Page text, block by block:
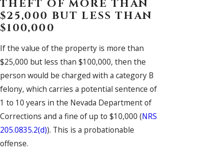
THEFT OF MORE THAN
$25,000 BUT LESS THAN
$100,000
If the value of the property is more than
$25,000 but less than $100,000, then the
person would be charged with a category B
felony, which carries a potential sentence of
1 to 10 years in the Nevada Department of
Corrections and a fine of up to $10,000 (NRS
205.0835.2(d)). This is a probationable
offense.